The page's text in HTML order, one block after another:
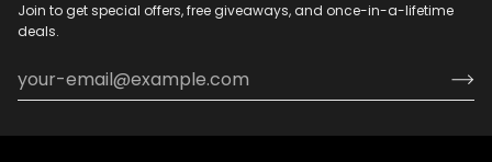
Join to get special offers, free giveaways, and once-in-a-lifetime
deals.